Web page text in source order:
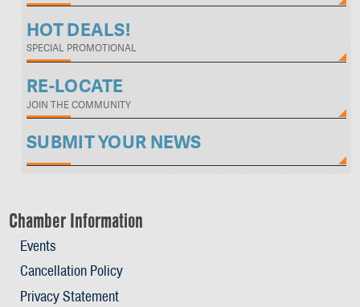
HOT DEALS!
SPECIAL PROMOTIONAL
RE-LOCATE
JOIN THE COMMUNITY
SUBMIT YOUR NEWS
Chamber Information
Events
Cancellation Policy
Privacy Statement